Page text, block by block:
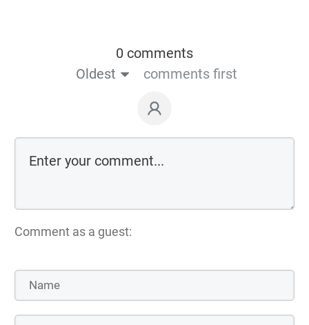
0 comments
Oldest
comments first
Comment as a guest: